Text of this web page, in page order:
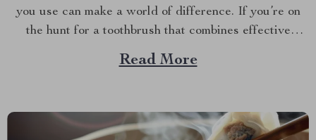
you use can make a world of difference. If you’re on
the hunt for a toothbrush that combines effective
cleaning with a gentle touch, you might want to
explore the benefits of a toothbrush with soft bristles.
Read More